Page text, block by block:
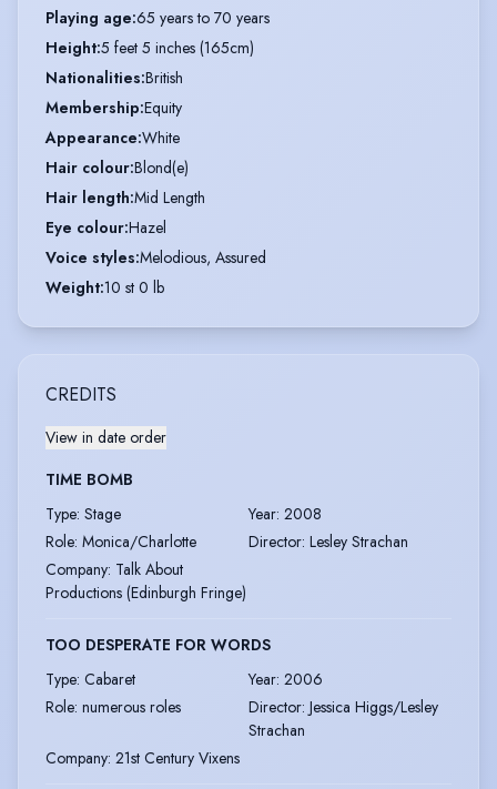
Playing age:65 years to 70 years
Height:5 feet 5 inches (165cm)
Nationalities:British
Membership:Equity
Appearance:White
Hair colour:Blond(e)
Hair length:Mid Length
Eye colour:Hazel
Voice styles:Melodious, Assured
Weight:10 st 0 lb
CREDITS
View in date order
TIME BOMB
Type: Stage Year: 2008
Role: Monica/Charlotte Director: Lesley Strachan
Company: Talk About
Productions (Edinburgh Fringe)
TOO DESPERATE FOR WORDS
Type: Cabaret Year: 2006
Role: numerous roles Director: Jessica Higgs/Lesley
Strachan
Company: 21st Century Vixens